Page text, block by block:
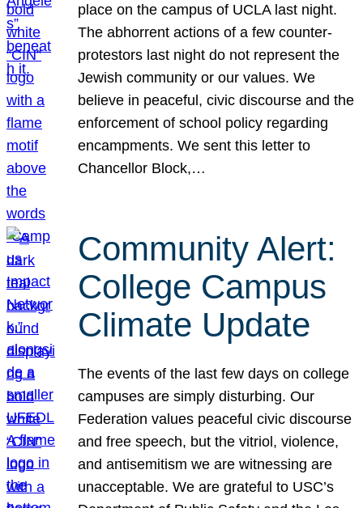
place on the campus of UCLA last night.
The abhorrent actions of a few counter-
protestors last night do not represent the
Jewish community or our values. We
believe in peaceful, civic discourse and the
enforcement of school policy regarding
encampments. We sent this letter to
Chancellor Block,…
Community Alert:
College Campus
Climate Update
The events of the last few days on college
campuses are simply disturbing. Our
Federation values peaceful civic discourse
and free speech, but the vitriol, violence,
and antisemitism we are witnessing are
unacceptable. We are grateful to USC’s